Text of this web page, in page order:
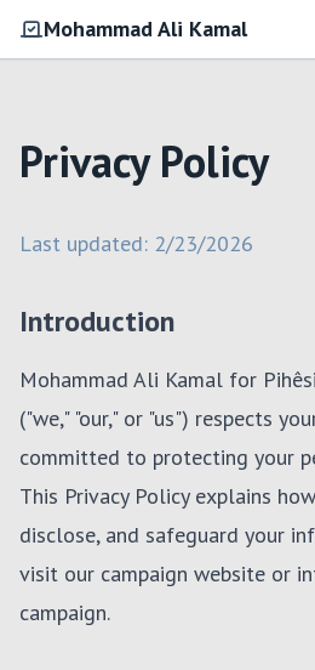
Mohammad Ali Kamal
Privacy Policy
Last updated: 2/23/2026
Introduction
Mohammad Ali Kamal for
("we," "our," or "us") respects
committed to protecting your
This Privacy Policy explains
disclose, and safeguard your
visit our campaign website or
campaign.